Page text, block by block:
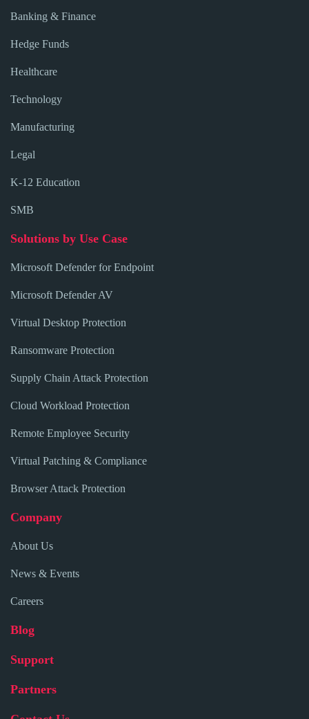
Banking & Finance
Hedge Funds
Healthcare
Technology
Manufacturing
Legal
K-12 Education
SMB
Solutions by Use Case
Microsoft Defender for Endpoint
Microsoft Defender AV
Virtual Desktop Protection
Ransomware Protection
Supply Chain Attack Protection
Cloud Workload Protection
Remote Employee Security
Virtual Patching & Compliance
Browser Attack Protection
Company
About Us
News & Events
Careers
Blog
Support
Partners